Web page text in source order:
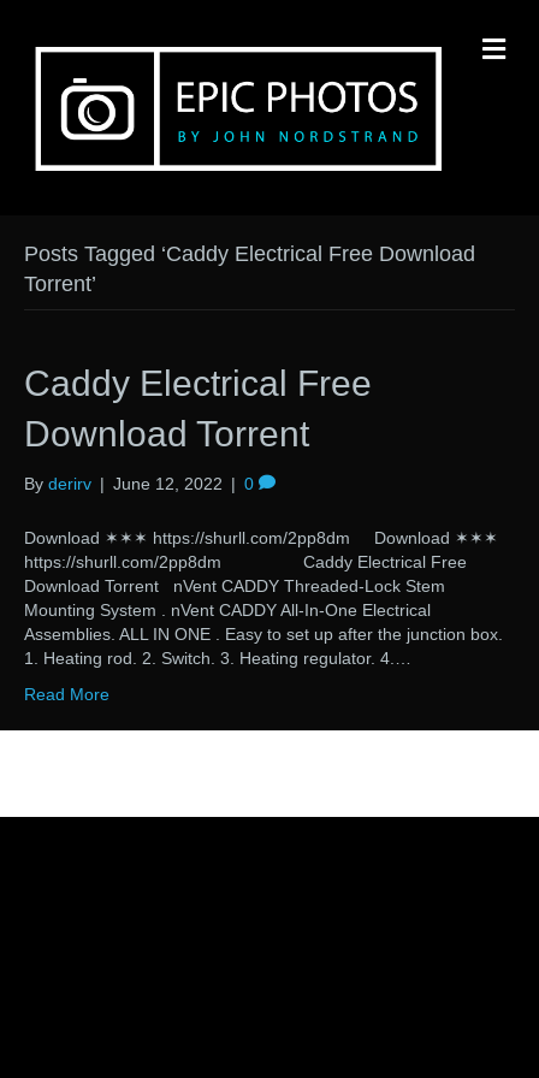
Posts Tagged ‘Caddy Electrical Free Download
Torrent’
Caddy Electrical Free
Download Torrent
By derirv | June 12, 2022 | 0
Download ✶✶✶ https://shurll.com/2pp8dm Download ✶✶✶
https://shurll.com/2pp8dm Caddy Electrical Free
Download Torrent nVent CADDY Threaded-Lock Stem
Mounting System . nVent CADDY All-In-One Electrical
Assemblies. ALL IN ONE . Easy to set up after the junction box.
1. Heating rod. 2. Switch. 3. Heating regulator. 4.…
Read More